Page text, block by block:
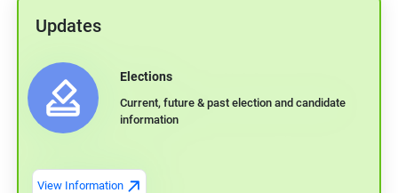
Updates
Elections
Current, future & past election and candidate
information
View Information